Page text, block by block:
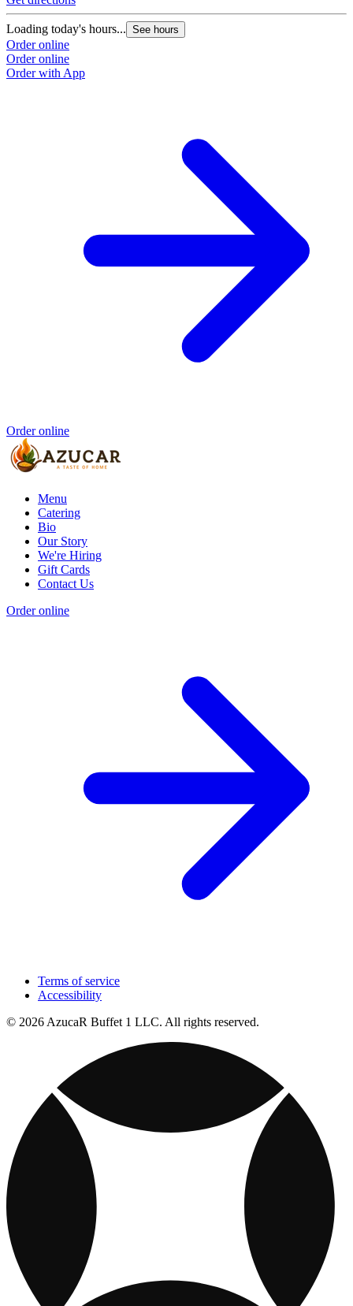
Loading today's hours... See hours
Order online
Order online
Order with App
Order online
Menu
Catering
Bio
Our Story
We're Hiring
Gift Cards
Contact Us
Order online
Terms of service
Accessibility
© 2026 AzucaR Buffet 1 LLC. All rights reserved.